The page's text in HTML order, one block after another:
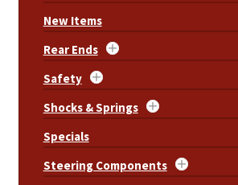
New Items
Rear Ends
Safety
Shocks & Springs
Specials
Steering Components